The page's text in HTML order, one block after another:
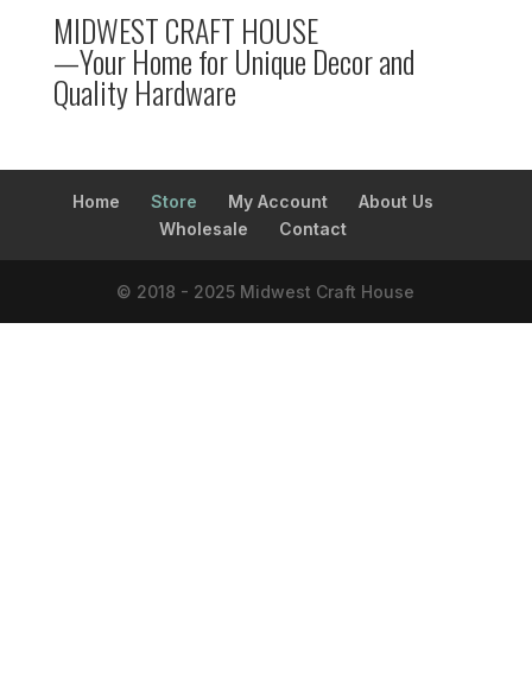
MIDWEST CRAFT HOUSE
—Your Home for Unique Decor and
Quality Hardware
Home Store My Account
About Us
Wholesale
Contact
© 2018 - 2025 Midwest Craft House